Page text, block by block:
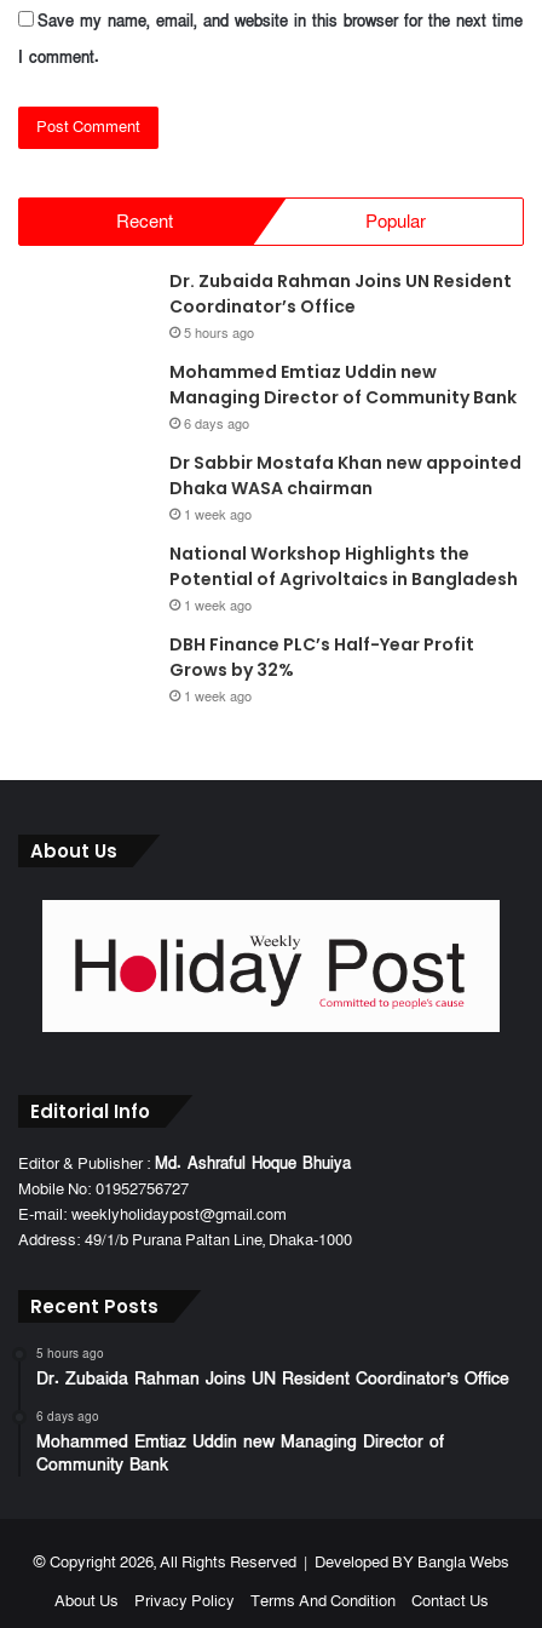
Save my name, email, and website in this browser for the next time
I comment.
Recent Popular
Dr. Zubaida Rahman Joins UN Resident
Coordinator’s Office
5 hours ago
Mohammed Emtiaz Uddin new
Managing Director of Community Bank
6 days ago
Dr Sabbir Mostafa Khan new appointed
Dhaka WASA chairman
1 week ago
National Workshop Highlights the
Potential of Agrivoltaics in Bangladesh
1 week ago
DBH Finance PLC’s Half-Year Profit
Grows by 32%
1 week ago
About Us
Editorial Info
Editor & Publisher : Md. Ashraful Hoque Bhuiya
Mobile No: 01952756727
E-mail: weeklyholidaypost@gmail.com
Address: 49/1/b Purana Paltan Line, Dhaka-1000
Recent Posts
5 hours ago
Dr. Zubaida Rahman Joins UN Resident Coordinator’s Office
6 days ago
Mohammed Emtiaz Uddin new Managing Director of
Community Bank
© Copyright 2026, All Rights Reserved | Developed BY Bangla Webs
About Us
Privacy Policy Terms And Condition Contact Us